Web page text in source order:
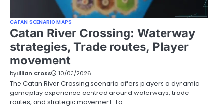
CATAN SCENARIO MAPS
Catan River Crossing: Waterway
strategies, Trade routes, Player
movement
byLillian Cross 10/03/2026
The Catan River Crossing scenario offers players a dynamic
gameplay experience centred around waterways, trade
routes, and strategic movement. To…